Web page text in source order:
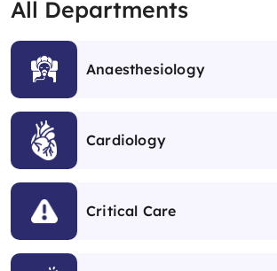
All Departments
Anaesthesiology
Cardiology
Critical Care